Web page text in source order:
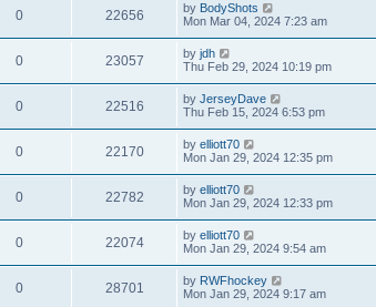
0 22656 by BodyShots
Mon Mar 04, 2024 7:23 am
0 23057 by jdh
Thu Feb 29, 2024 10:19 pm
0 22516 by JerseyDave
Thu Feb 15, 2024 6:53 pm
0 22170 by elliott70
Mon Jan 29, 2024 12:35 pm
0 22782 by elliott70
Mon Jan 29, 2024 12:33 pm
0 22074 by elliott70
Mon Jan 29, 2024 9:54 am
0 28701 by RWFhockey
Mon Jan 29, 2024 9:17 am